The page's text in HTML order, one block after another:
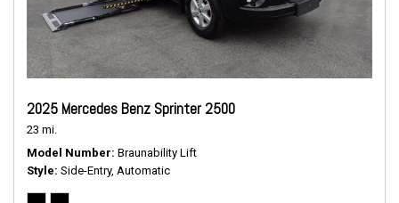
2025 Mercedes Benz Sprinter 2500
23 mi.
Model Number Braunability Lift
Style Side-Entry, Automatic